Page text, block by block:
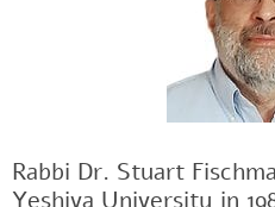
Rabbi Dr. Stuart
Yeshiva University in